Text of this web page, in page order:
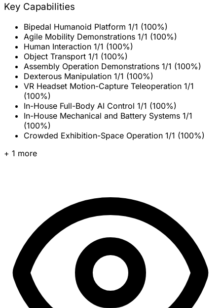
Key Capabilities
Bipedal Humanoid Platform 1/1 (100%)
Agile Mobility Demonstrations 1/1 (100%)
Human Interaction 1/1 (100%)
Object Transport 1/1 (100%)
Assembly Operation Demonstrations 1/1 (100%)
Dexterous Manipulation 1/1 (100%)
VR Headset Motion-Capture Teleoperation 1/1
(100%)
In-House Full-Body AI Control 1/1 (100%)
In-House Mechanical and Battery Systems 1/1
(100%)
Crowded Exhibition-Space Operation 1/1 (100%)
+ 1 more